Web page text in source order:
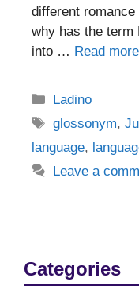
different
why has the term
into … Read more
Categories
Ladino
Tags
glossonym,
language,
Leave a
Categories